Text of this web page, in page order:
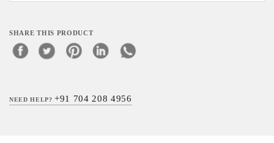
SHARE THIS PRODUCT
NEED HELP?+91 704 208 4956